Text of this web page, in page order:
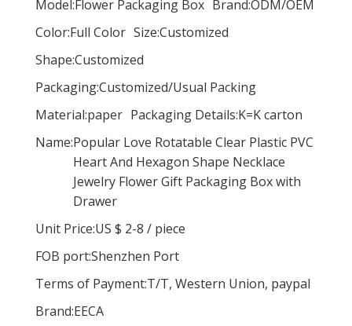
Luxury new arrival paper cradle shape flower gift packaging boxes cardboard rose bouquet box for wedding flowers arrangement
Model:Flower Packaging Box Brand:ODM/OEM
Color:Full Color Size:Customized
Shape:Customized
Packaging:Customized/Usual Packing
Material:paper Packaging Details:K=K carton
Name:Popular Love Rotatable Clear Plastic PVC
Heart And Hexagon Shape Necklace
Jewelry Flower Gift Packaging Box with
Drawer
Unit Price:US $ 2-8 / piece
FOB port:Shenzhen Port
Terms of Payment:T/T, Western Union, paypal
Brand:EECA